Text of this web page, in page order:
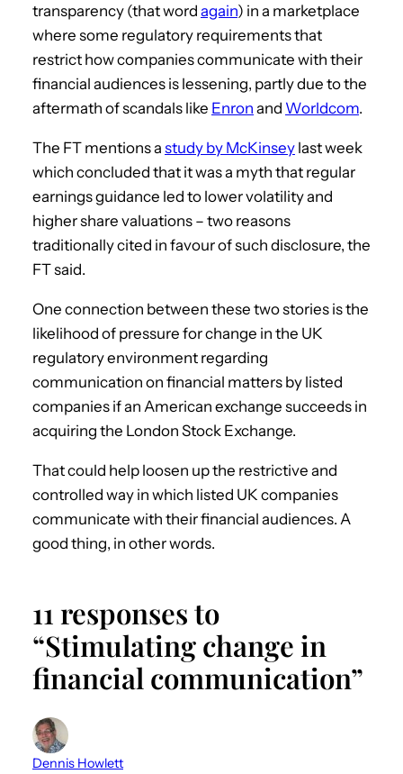
transparency (that word again) in a marketplace
where some regulatory requirements that
restrict how companies communicate with their
financial audiences is lessening, partly due to the
aftermath of scandals like Enron and Worldcom.
The FT mentions a study by McKinsey last week
which concluded that it was a myth that regular
earnings guidance led to lower volatility and
higher share valuations – two reasons
traditionally cited in favour of such disclosure, the
FT said.
One connection between these two stories is the
likelihood of pressure for change in the UK
regulatory environment regarding
communication on financial matters by listed
companies if an American exchange succeeds in
acquiring the London Stock Exchange.
That could help loosen up the restrictive and
controlled way in which listed UK companies
communicate with their financial audiences. A
good thing, in other words.
11 responses to
“Stimulating change in
financial communication”
Dennis Howlett